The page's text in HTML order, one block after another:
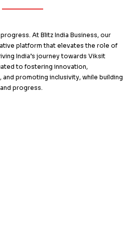
At Blitz India Business, our
platform that elevates the role of
India’s journey towards Viksit
to fostering innovation,
and promoting inclusivity, while building
progress.